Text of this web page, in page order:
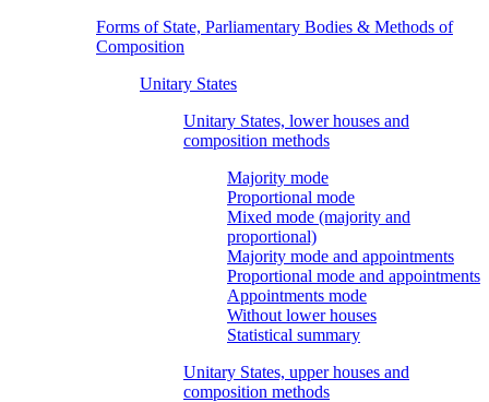
Forms of State, Parliamentary Bodies & Methods of
Composition
Unitary States
Unitary States, lower houses and
composition methods
Majority mode
Proportional mode
Mixed mode (majority and
proportional)
Majority mode and appointments
Proportional mode and appointments
Appointments mode
Without lower houses
Statistical summary
Unitary States, upper houses and
composition methods